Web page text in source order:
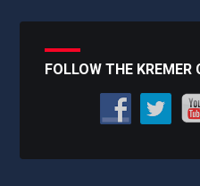
FOLLOW THE KREMER